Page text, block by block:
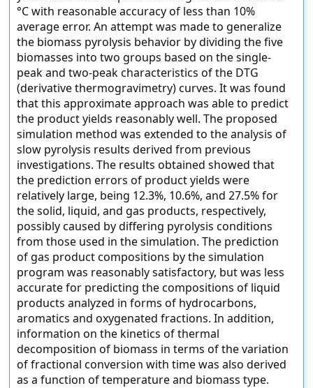
°C with reasonable accuracy of less than 10%
average error. An attempt was made to generalize
the biomass pyrolysis behavior by dividing the five
biomasses into two groups based on the single-
peak and two-peak characteristics of the DTG
(derivative thermogravimetry) curves. It was found
that this approximate approach was able to predict
the product yields reasonably well. The proposed
simulation method was extended to the analysis of
slow pyrolysis results derived from previous
investigations. The results obtained showed that
the prediction errors of product yields were
relatively large, being 12.3%, 10.6%, and 27.5% for
the solid, liquid, and gas products, respectively,
possibly caused by differing pyrolysis conditions
from those used in the simulation. The prediction
of gas product compositions by the simulation
program was reasonably satisfactory, but was less
accurate for predicting the compositions of liquid
products analyzed in forms of hydrocarbons,
aromatics and oxygenated fractions. In addition,
information on the kinetics of thermal
decomposition of biomass in terms of the variation
of fractional conversion with time was also derived
as a function of temperature and biomass type.